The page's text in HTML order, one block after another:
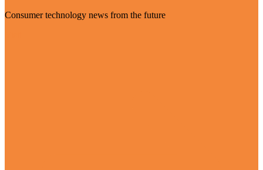
Consumer technology news from the future